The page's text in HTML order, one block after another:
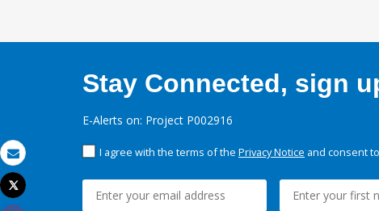
Email
Print
Tweet
Stay Connected, sign
E-Alerts on: Project P002916
I agree with the terms of the Privacy Notice and consent